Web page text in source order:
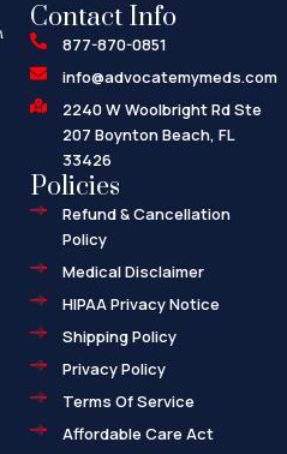
Contact Info
877-870-0851
info@advocatemymeds.com
2240 W Woolbright Rd Ste
207 Boynton Beach, FL
33426
Policies
Refund & Cancellation
Policy
Medical Disclaimer
HIPAA Privacy Notice
Shipping Policy
Privacy Policy
Terms Of Service
Affordable Care Act